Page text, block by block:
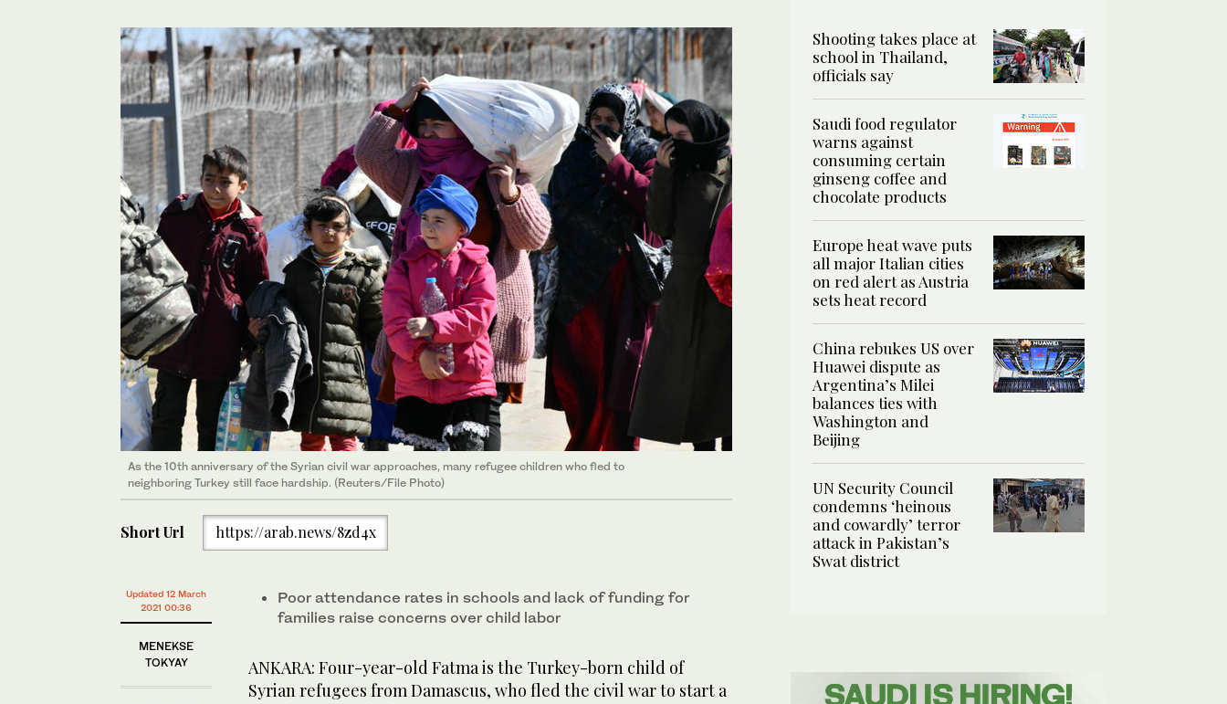
As the 10th anniversary of the Syrian civil war approaches, many refugee children who fled to
neighboring Turkey still face hardship. (Reuters/File Photo)
Short Url https://arab.news/8zd4x
Updated 12 March
2021 00:36
MENEKSE
TOKYAY
Poor attendance rates in schools and lack of funding for
families raise concerns over child labor
ANKARA: Four-year-old Fatma is the Turkey-born child of
Syrian refugees from Damascus, who fled the civil war to start a
Shooting takes place at
school in Thailand,
officials say
Saudi food regulator
warns against
consuming certain
ginseng coffee and
chocolate products
Europe heat wave puts
all major Italian cities
on red alert as Austria
sets heat record
China rebukes US over
Huawei dispute as
Argentina’s Milei
balances ties with
Washington and
Beijing
UN Security Council
condemns ‘heinous
and cowardly’ terror
attack in Pakistan’s
Swat district